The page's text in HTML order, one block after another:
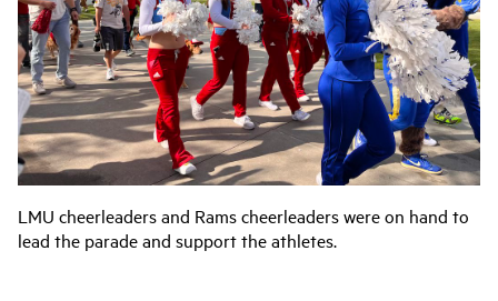
LMU cheerleaders and Rams cheerleaders were on hand to
lead the parade and support the athletes.